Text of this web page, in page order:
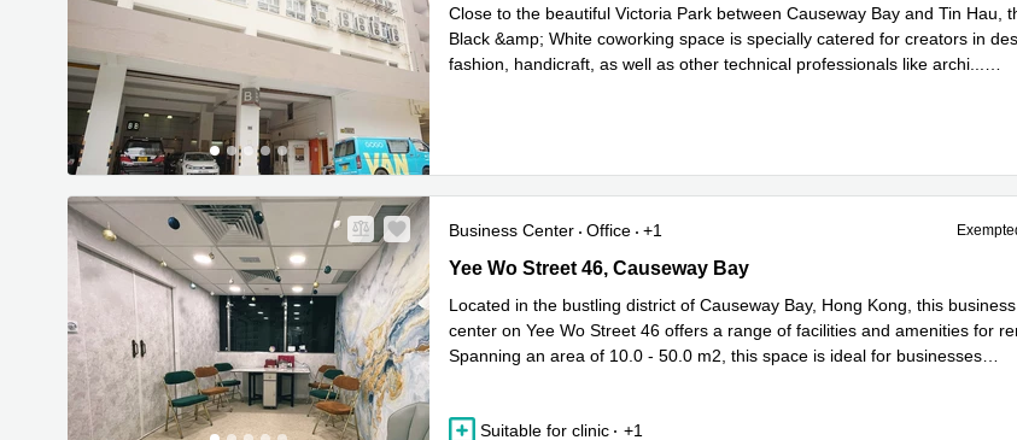
Close to the beautiful Victoria Park between Causeway Bay and Tin Hau,
Black &amp; White coworking space is specially catered for creators in
fashion, handicraft, as well as other technical professionals like archi
Business Center Office +1
Yee Wo Street 46, Causeway Bay
Yee Wo Street 46, Causeway Bay
Suitable for clinic +1
Located in the bustling district of Causeway Bay, Hong Kong, this business
center on Yee Wo Street 46 offers a range of facilities and amenities for
Spanning an area of 10.0 - 50.0 m2, this space is ideal for businesses